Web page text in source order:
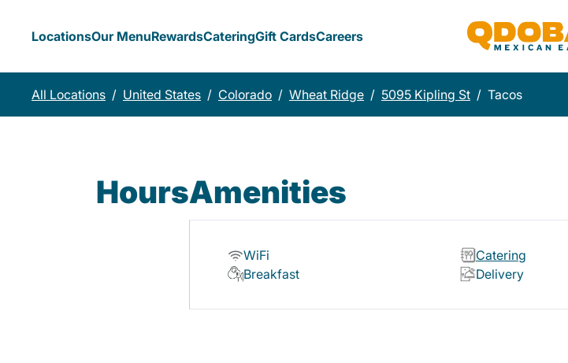
LocationsOur MenuRewardsCateringGift CardsCareers
All Locations / United States / Colorado / Wheat Ridge / 5095 Kipling St / Tacos
HoursAmenities
WiFi Catering
Breakfast
Delivery